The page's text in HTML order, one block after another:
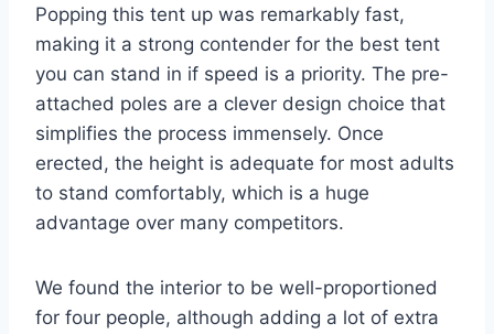
Popping this tent up was remarkably fast,
making it a strong contender for the best tent
you can stand in if speed is a priority. The pre-
attached poles are a clever design choice that
simplifies the process immensely. Once
erected, the height is adequate for most adults
to stand comfortably, which is a huge
advantage over many competitors.
We found the interior to be well-proportioned
for four people, although adding a lot of extra